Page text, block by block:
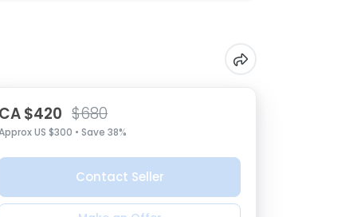
CA $420 $680
US $300 • Save 38%
Contact Seller